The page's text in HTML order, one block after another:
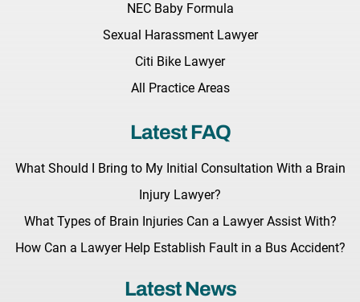
NEC Baby Formula
Sexual Harassment Lawyer
Citi Bike Lawyer
All Practice Areas
Latest FAQ
What Should I Bring to My Initial Consultation With a Brain
Injury Lawyer?
What Types of Brain Injuries Can a Lawyer Assist With?
How Can a Lawyer Help Establish Fault in a Bus Accident?
Latest News